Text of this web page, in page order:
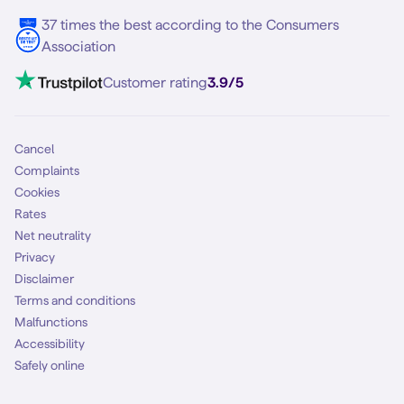
5G internet
Mobile broadband
Mobile subscription
Contact
VoLTE 4G Calling
37 times the best according to the Consumers
Association
Customer rating3.9/5
Cancel
Complaints
Cookies
Rates
Net neutrality
Privacy
Disclaimer
Terms and conditions
Malfunctions
Accessibility
Safely online